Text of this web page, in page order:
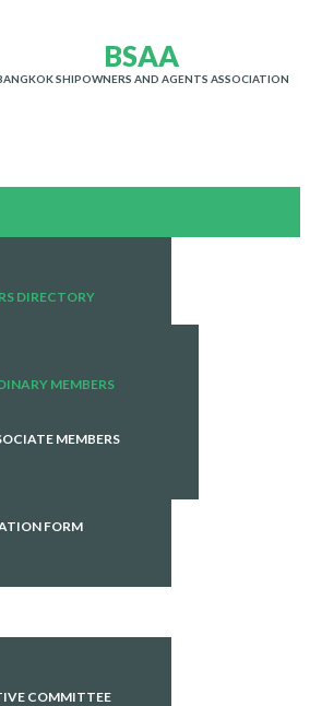
BSAA
SHIPOWNERS AND AGENTS ASSOCIATION
DIRECTORY
MEMBERS
MEMBERS
FORM
COMMITTEE